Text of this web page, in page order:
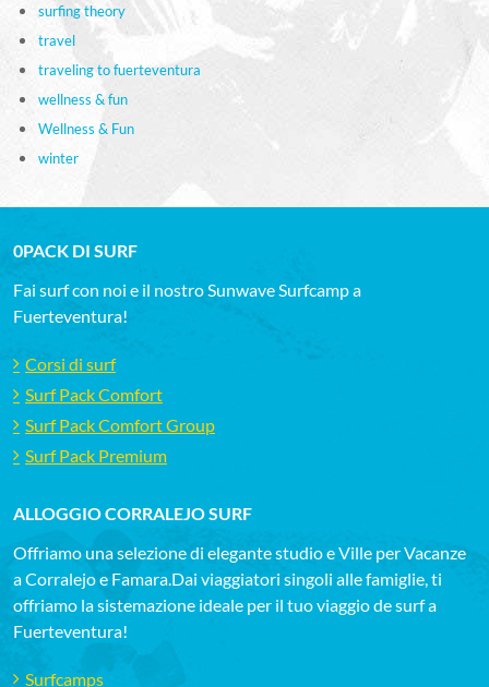
surfing theory
travel
traveling to fuerteventura
wellness & fun
Wellness & Fun
winter
0PACK DI SURF
Fai surf con noi e il nostro Sunwave Surfcamp a
Fuerteventura!
Corsi di surf
Surf Pack Comfort
Surf Pack Comfort Group
Surf Pack Premium
ALLOGGIO CORRALEJO SURF
Offriamo una selezione di elegante studio e Ville per Vacanze
a Corralejo e Famara.Dai viaggiatori singoli alle famiglie, ti
offriamo la sistemazione ideale per il tuo viaggio de surf a
Fuerteventura!
Surfcamps